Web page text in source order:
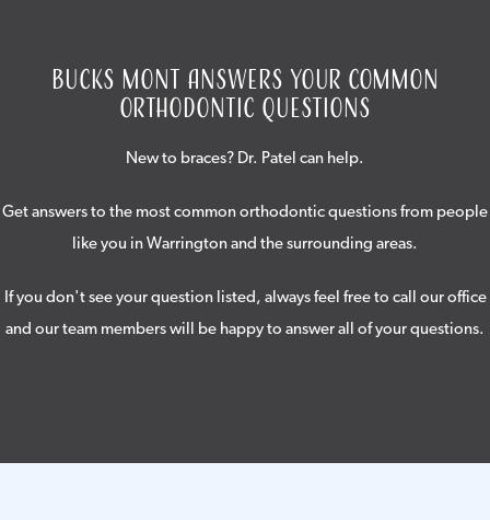
Bucks Mont Answers Your Common
Orthodontic Questions
New to braces? Dr. Patel can help.
Get answers to the most common orthodontic questions from people
like you in Warrington and the surrounding areas.
If you don't see your question listed, always feel free to call our office
and our team members will be happy to answer all of your questions.